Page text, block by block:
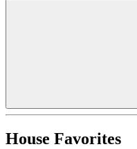
House Favorites